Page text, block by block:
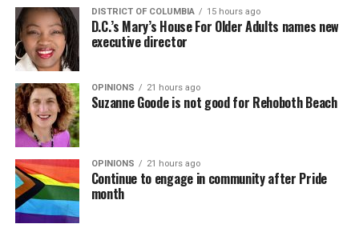
In a city with an overwhelmingly Democratic electorate,
virtually all political observers believe Lewis George will
win the November general election to become the city’s
next mayor.
In the primary, she received the endorsement of the
Capital Stonewall Democrats, the city’s largest local
LGBTQ political organization, and received the highest
possible candidate rating of +10 from GLAA DC,
formerly known as the Gay and Lesbian Activists
DISTRICT OF COLUMBIA 15 hours ago
D.C.’s Mary’s House For Older Adults names new
executive director
OPINIONS 21 hours ago
Suzanne Goode is not good for Rehoboth Beach
OPINIONS 21 hours ago
Continue to engage in community after Pride
month